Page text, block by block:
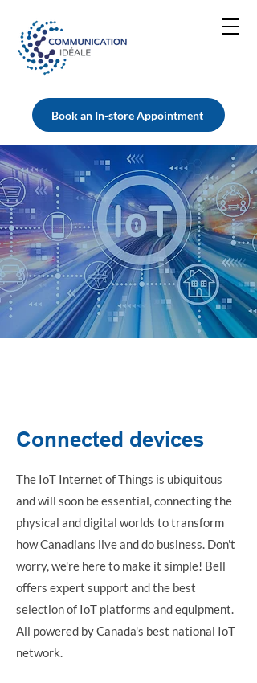
Book an In-store Appointment
Connected devices
The IoT Internet of Things is ubiquitous
and will soon be essential, connecting the
physical and digital worlds to transform
how Canadians live and do business. Don't
worry, we're here to make it simple! Bell
offers expert support and the best
selection of IoT platforms and equipment.
All powered by Canada's best national IoT
network.